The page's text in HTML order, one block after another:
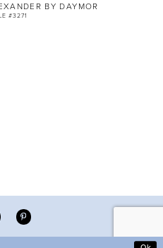
BY DAYMOR
#3271